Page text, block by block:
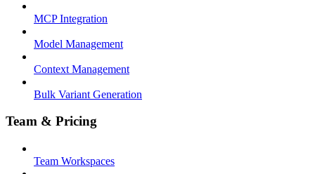
MCP Integration
Model Management
Context Management
Bulk Variant Generation
Team & Pricing
Team Workspaces